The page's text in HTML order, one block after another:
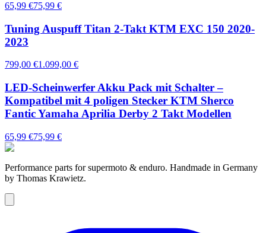
65,99 €75,99 €
Tuning Auspuff Titan 2-Takt KTM EXC 150 2020-
2023
799,00 €1.099,00 €
LED-Scheinwerfer Akku Pack mit Schalter –
Kompatibel mit 4 poligen Stecker KTM Sherco
Fantic Yamaha Aprilia Derby 2 Takt Modellen
65,99 €75,99 €
Performance parts for supermoto & enduro. Handmade in Germany
by Thomas Krawietz.